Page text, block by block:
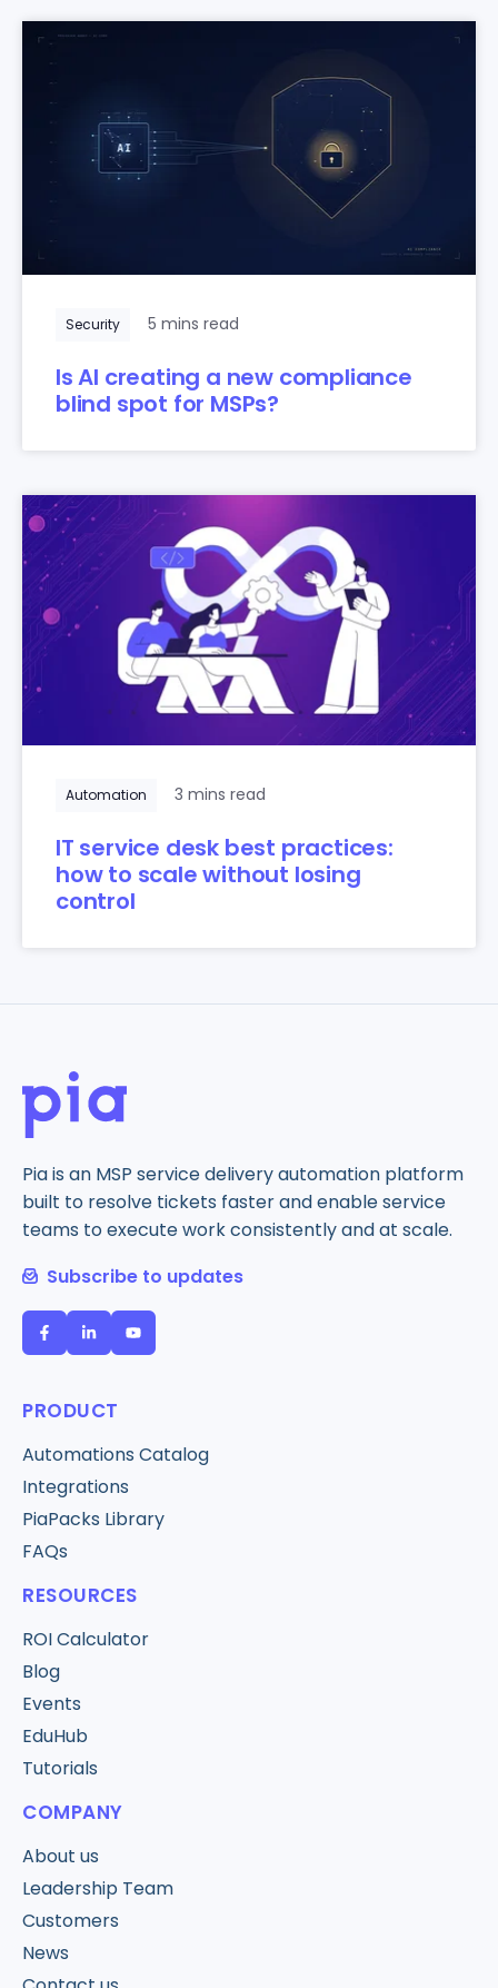
Security 5 mins read
Is AI creating a new compliance
blind spot for MSPs?
Automation 3 mins read
IT service desk best practices:
how to scale without losing
control
Pia is an MSP service delivery automation platform
built to resolve tickets faster and enable service
teams to execute work consistently and at scale.
Subscribe to updates
PRODUCT
Automations Catalog
Integrations
PiaPacks Library
FAQs
RESOURCES
ROI Calculator
Blog
Events
EduHub
Tutorials
COMPANY
About us
Leadership Team
Customers
News